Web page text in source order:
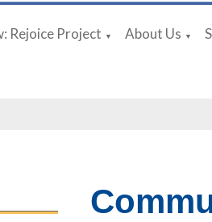
Rejoice Project ▼ About Us ▼